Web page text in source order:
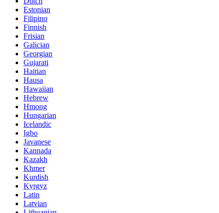
Estonian
Filipino
Finnish
Frisian
Galician
Georgian
Gujarati
Haitian
Hausa
Hawaiian
Hebrew
Hmong
Hungarian
Icelandic
Igbo
Javanese
Kannada
Kazakh
Khmer
Kurdish
Kyrgyz
Latin
Latvian